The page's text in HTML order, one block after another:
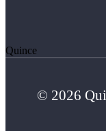
Quince
© 2026